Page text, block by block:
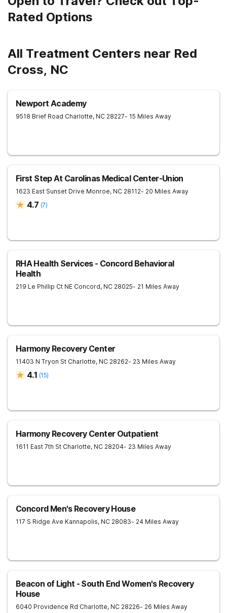
Rated Options
All Treatment Centers near Red
Cross, NC
Newport Academy
9518 Brief Road Charlotte, NC 28227- 15 Miles Away
First Step At Carolinas Medical Center-Union
1623 East Sunset Drive Monroe, NC 28112- 20 Miles Away
4.7 (7)
RHA Health Services - Concord Behavioral
Health
219 Le Phillip Ct NE Concord, NC 28025- 21 Miles Away
Harmony Recovery Center
11403 N Tryon St Charlotte, NC 28262- 23 Miles Away
4.1 (15)
Harmony Recovery Center Outpatient
1611 East 7th St Charlotte, NC 28204- 23 Miles Away
Concord Men's Recovery House
117 S Ridge Ave Kannapolis, NC 28083- 24 Miles Away
Beacon of Light - South End Women's Recovery
House
6040 Providence Rd Charlotte, NC 28226- 26 Miles Away